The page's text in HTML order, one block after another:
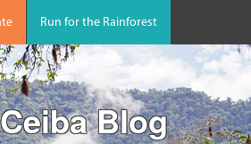
Run for the Rainforest
Blog